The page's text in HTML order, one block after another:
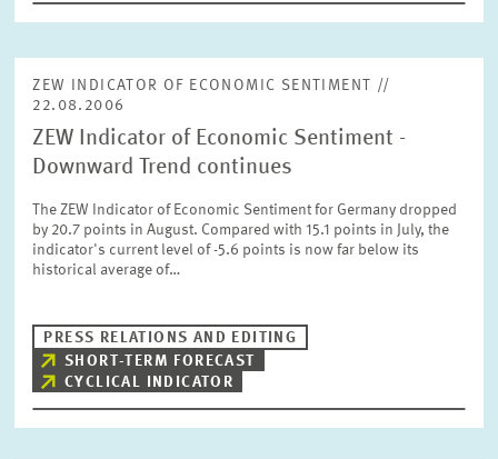
ZEW INDICATOR OF ECONOMIC SENTIMENT //
22.08.2006
ZEW Indicator of Economic Sentiment -
Downward Trend continues
The ZEW Indicator of Economic Sentiment for Germany dropped
by 20.7 points in August. Compared with 15.1 points in July, the
indicator's current level of -5.6 points is now far below its
historical average of…
PRESS RELATIONS AND EDITING
SHORT-TERM FORECAST
CYCLICAL INDICATOR